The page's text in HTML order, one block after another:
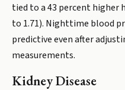
tied to a 43 percent higher
to 1.71). Nighttime blood
predictive even after
measurements.
Kidney Disease